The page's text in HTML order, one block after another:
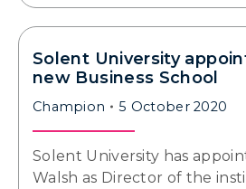
Solent University
new Business School
Champion 5 October 2020
Solent University has
Walsh as Director of the